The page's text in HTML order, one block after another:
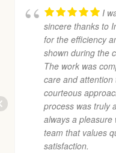
I
sincere thanks to
for the efficiency
shown during the
The work was
care and
courteous
process was truly
always a pleasure
team that values
satisfaction.